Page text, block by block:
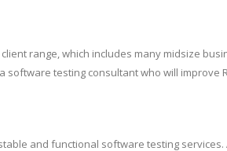
range, which includes many midsize
testing consultant who will
and functional software testing